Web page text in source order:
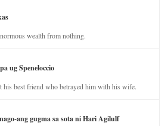
wealth from nothing.
ug Speneloccio
his best friend who betrayed him with his wife.
ang gugma sa sota ni Hari Agilulf